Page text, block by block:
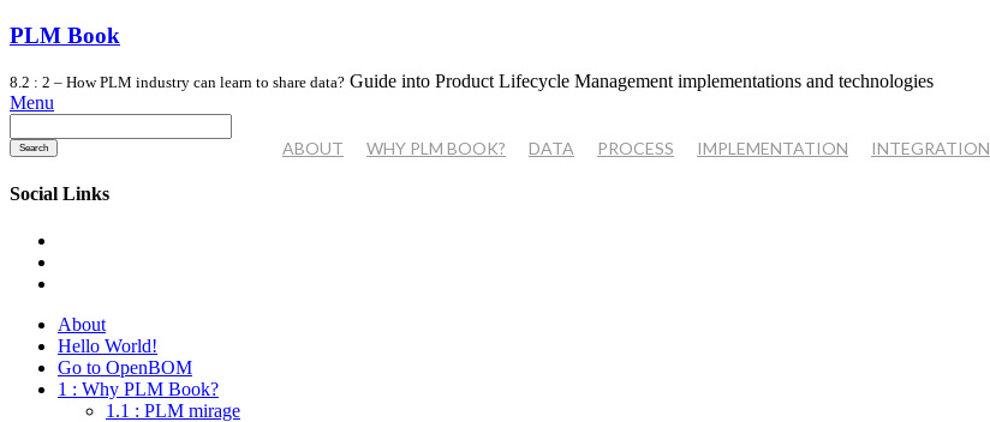
PLM Book
8.2 : 2 – How PLM industry can learn to share data? Guide into Product Lifecycle Management implementations and technologies
Menu
ABOUT WHY PLM BOOK? DATA PROCESS IMPLEMENTATION INTEGRATION
for:
Social Links
About
Hello World!
Go to OpenBOM
1 : Why PLM Book?
1.1 : PLM mirage